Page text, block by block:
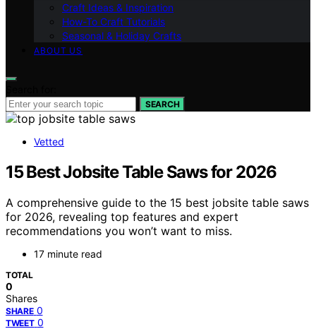
Craft Ideas & Inspiration
How-To Craft Tutorials
Seasonal & Holiday Crafts
ABOUT US
SEARCH
Vetted
15 Best Jobsite Table Saws for 2026
A comprehensive guide to the 15 best jobsite table saws
for 2026, revealing top features and expert
recommendations you won’t want to miss.
17 minute read
TOTAL
0
Shares
SHARE 0
TWEET 0